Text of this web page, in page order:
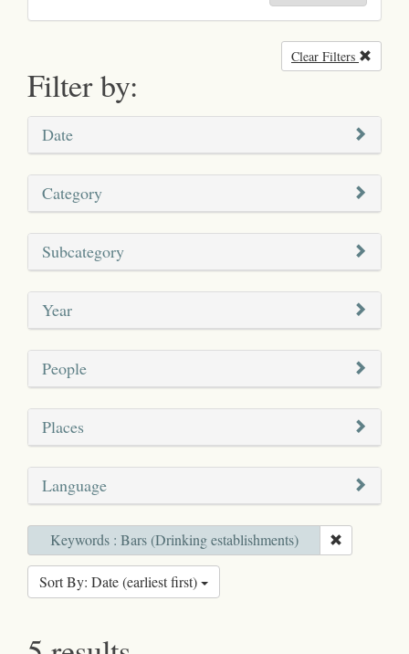
Filter by:
Clear Filters
Date
Category
Subcategory
Year
People
Places
Language
Keywords : Bars (Drinking establishments)
Sort By: Date (earliest first)